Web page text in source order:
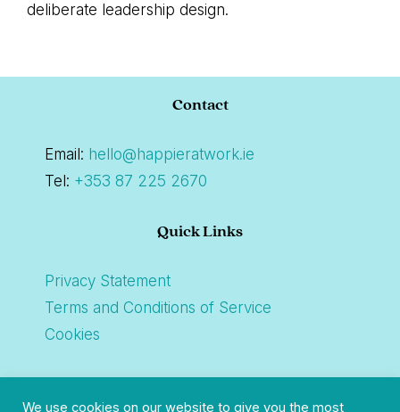
deliberate leadership design.
Contact
Email: hello@happieratwork.ie
Tel: +353 87 225 2670
Quick Links
Privacy Statement
Terms and Conditions of Service
Cookies
We use cookies on our website to give you the most